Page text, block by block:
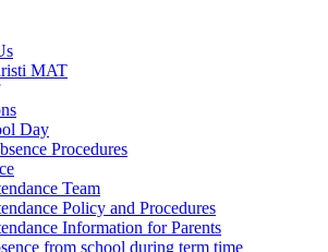
MAT
Day
Procedures
Team
Policy and Procedures
Information for Parents
from school during term time